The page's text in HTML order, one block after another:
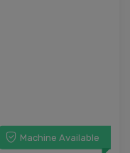
Machine Available